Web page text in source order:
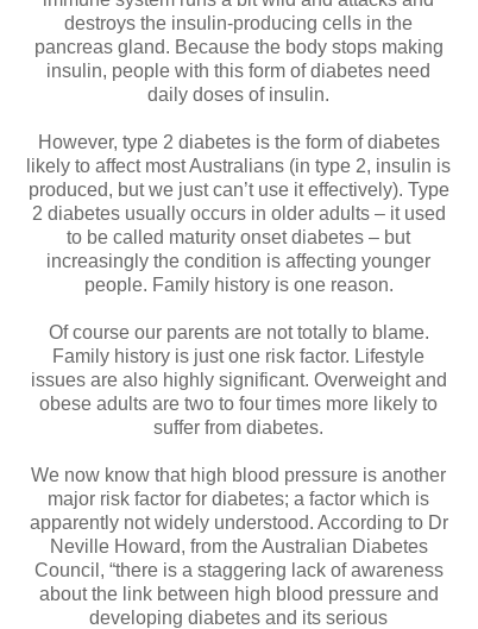
destroys the insulin-producing cells in the
pancreas gland. Because the body stops making
insulin, people with this form of diabetes need
daily doses of insulin.
However, type 2 diabetes is the form of diabetes
likely to affect most Australians (in type 2, insulin is
produced, but we just can’t use it effectively). Type
2 diabetes usually occurs in older adults – it used
to be called maturity onset diabetes – but
increasingly the condition is affecting younger
people. Family history is one reason.
Of course our parents are not totally to blame.
Family history is just one risk factor. Lifestyle
issues are also highly significant. Overweight and
obese adults are two to four times more likely to
suffer from diabetes.
We now know that high blood pressure is another
major risk factor for diabetes; a factor which is
apparently not widely understood. According to Dr
Neville Howard, from the Australian Diabetes
Council, “there is a staggering lack of awareness
about the link between high blood pressure and
developing diabetes and its serious